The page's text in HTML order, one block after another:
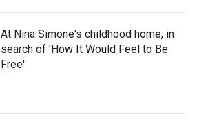
At Nina Simone's childhood home, in
search of 'How It Would Feel to Be
Free'